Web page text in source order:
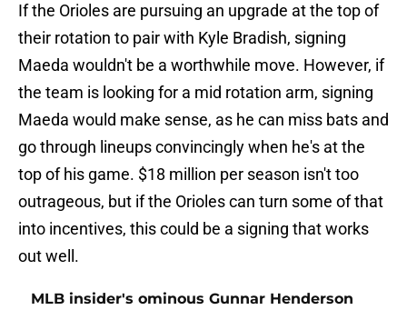
If the Orioles are pursuing an upgrade at the top of
their rotation to pair with Kyle Bradish, signing
Maeda wouldn't be a worthwhile move. However, if
the team is looking for a mid rotation arm, signing
Maeda would make sense, as he can miss bats and
go through lineups convincingly when he's at the
top of his game. $18 million per season isn't too
outrageous, but if the Orioles can turn some of that
into incentives, this could be a signing that works
out well.
MLB insider's ominous Gunnar Henderson